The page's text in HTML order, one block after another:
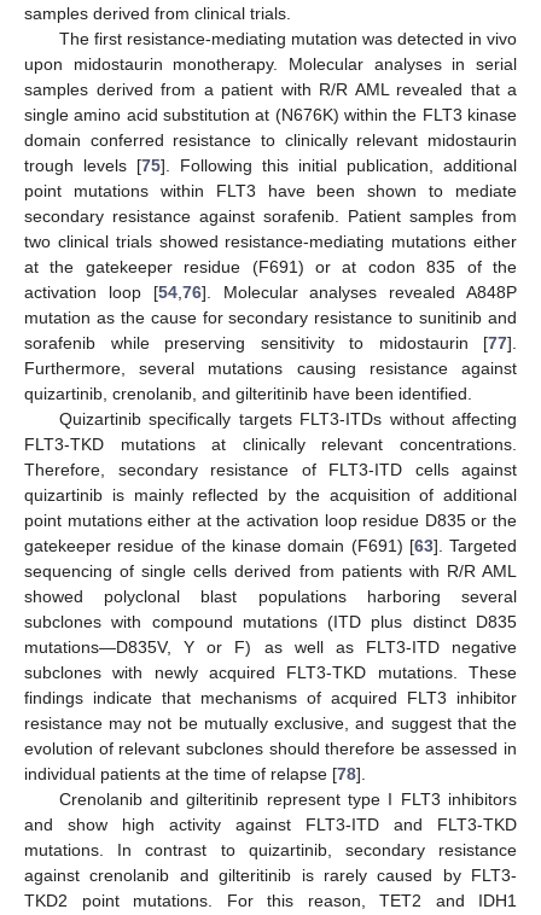
samples derived from clinical trials.
The first resistance-mediating mutation was detected in vivo
upon midostaurin monotherapy. Molecular analyses in serial
samples derived from a patient with R/R AML revealed that a
single amino acid substitution at (N676K) within the FLT3 kinase
domain conferred resistance to clinically relevant midostaurin
trough levels [75]. Following this initial publication, additional
point mutations within FLT3 have been shown to mediate
secondary resistance against sorafenib. Patient samples from
two clinical trials showed resistance-mediating mutations either
at the gatekeeper residue (F691) or at codon 835 of the
activation loop [54,76]. Molecular analyses revealed A848P
mutation as the cause for secondary resistance to sunitinib and
sorafenib while preserving sensitivity to midostaurin [77].
Furthermore, several mutations causing resistance against
quizartinib, crenolanib, and gilteritinib have been identified.
Quizartinib specifically targets FLT3-ITDs without affecting
FLT3-TKD mutations at clinically relevant concentrations.
Therefore, secondary resistance of FLT3-ITD cells against
quizartinib is mainly reflected by the acquisition of additional
point mutations either at the activation loop residue D835 or the
gatekeeper residue of the kinase domain (F691) [63]. Targeted
sequencing of single cells derived from patients with R/R AML
showed polyclonal blast populations harboring several
subclones with compound mutations (ITD plus distinct D835
mutations—D835V, Y or F) as well as FLT3-ITD negative
subclones with newly acquired FLT3-TKD mutations. These
findings indicate that mechanisms of acquired FLT3 inhibitor
resistance may not be mutually exclusive, and suggest that the
evolution of relevant subclones should therefore be assessed in
individual patients at the time of relapse [78].
Crenolanib and gilteritinib represent type I FLT3 inhibitors
and show high activity against FLT3-ITD and FLT3-TKD
mutations. In contrast to quizartinib, secondary resistance
against crenolanib and gilteritinib is rarely caused by FLT3-
TKD2 point mutations. For this reason, TET2 and IDH1